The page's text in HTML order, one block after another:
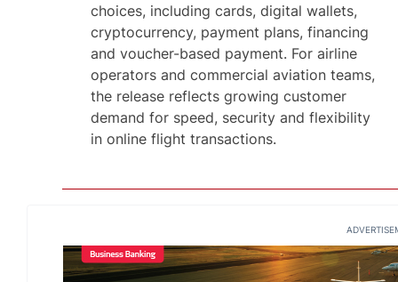
choices, including cards, digital wallets,
cryptocurrency, payment plans, financing
and voucher-based payment. For airline
operators and commercial aviation teams,
the release reflects growing customer
demand for speed, security and flexibility
in online flight transactions.